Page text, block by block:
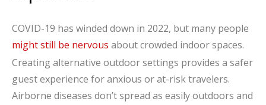
COVID-19 has winded down in 2022, but many people
might still be nervous about crowded indoor spaces.
Creating alternative outdoor settings provides a safer
guest experience for anxious or at-risk travelers.
Airborne diseases don’t spread as easily outdoors and